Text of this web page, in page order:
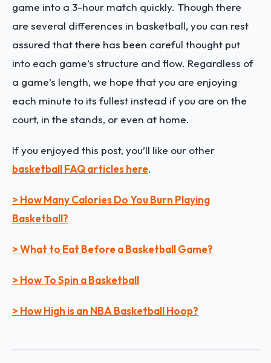
game into a 3-hour match quickly. Though there
are several differences in basketball, you can rest
assured that there has been careful thought put
into each game’s structure and flow. Regardless of
a game’s length, we hope that you are enjoying
each minute to its fullest instead if you are on the
court, in the stands, or even at home.
If you enjoyed this post, you’ll like our other
basketball FAQ articles here.
> How Many Calories Do You Burn Playing
Basketball?
> What to Eat Before a Basketball Game?
> How To Spin a Basketball
> How High is an NBA Basketball Hoop?